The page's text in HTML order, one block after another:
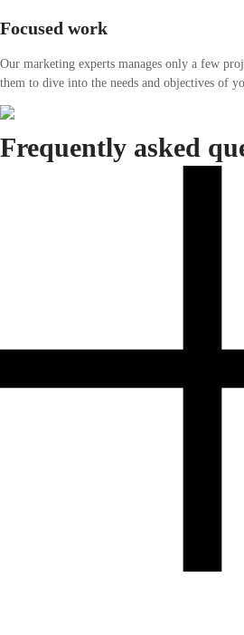
Focused work
Our marketing experts manages only a few
them to dive into the needs and objectives of
Frequently asked